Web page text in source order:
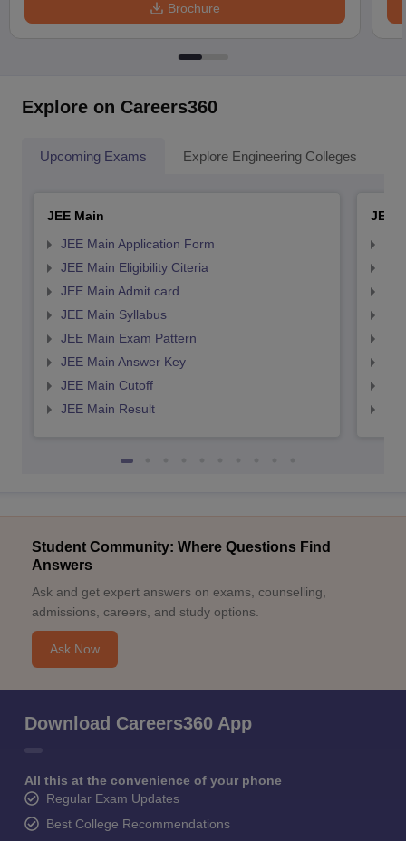
Brochure
Explore on Careers360
Upcoming Exams Explore Engineering Colleges
JEE Main
JEE Main Application Form
JEE Main Eligibility Citeria
JEE Main Admit card
JEE Main Syllabus
JEE Main Exam Pattern
JEE Main Answer Key
JEE Main Cutoff
JEE Main Result
JEE
Student Community: Where Questions Find
Answers
Ask and get expert answers on exams, counselling,
admissions, careers, and study options.
Ask Now
Download Careers360 App
All this at the convenience of your phone
Regular Exam Updates
Best College Recommendations